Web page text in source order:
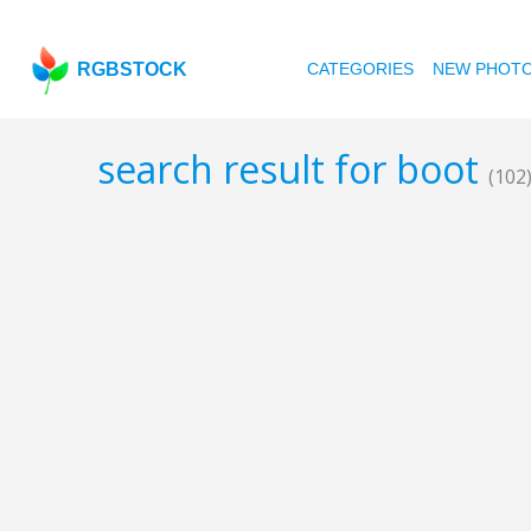
RGBSTOCK CATEGORIES NEW
search result for boot (102)